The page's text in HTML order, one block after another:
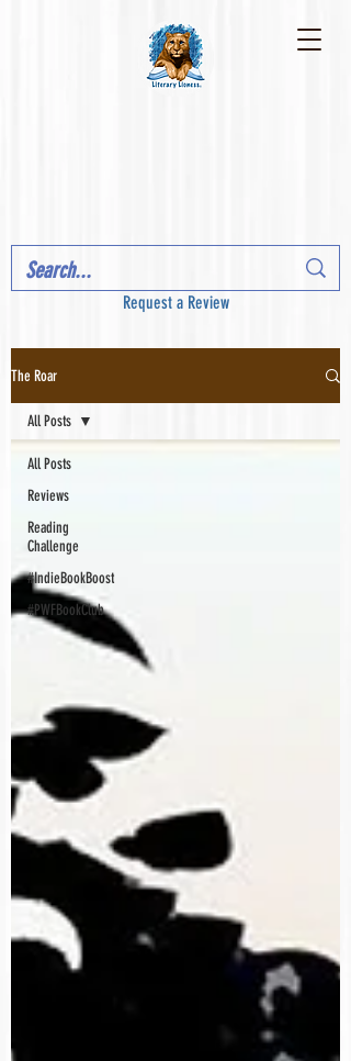
Request a Review
The Roar
All Posts
Reviews
Reading
Challenge
#IndieBookBoost
#PWFBookClub
All Posts